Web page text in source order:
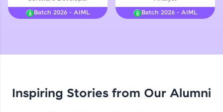
Courses
Explore More
Batch 2026 - AIML
Batch 2026 - AIML
Inspiring Stories from Our Alumni